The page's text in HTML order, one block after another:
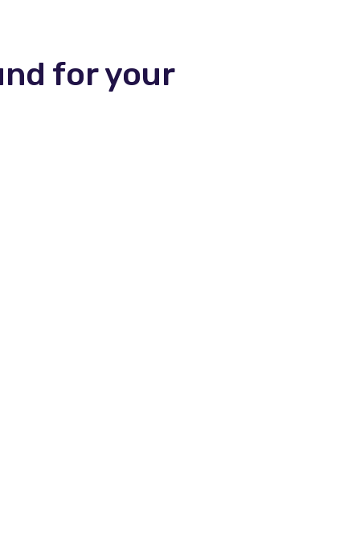
for your